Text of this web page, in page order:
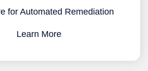
for Automated Remediation
Learn More